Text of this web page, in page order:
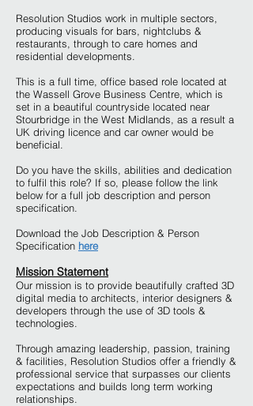
Resolution Studios work in multiple sectors,
producing visuals for bars, nightclubs &
restaurants, through to care homes and
residential developments.
This is a full time, office based role located at
the Wassell Grove Business Centre, which is
set in a beautiful countryside located near
Stourbridge in the West Midlands, as a result a
UK driving licence and car owner would be
beneficial.
Do you have the skills, abilities and dedication
to fulfil this role? If so, please follow the link
below for a full job description and person
specification.
Download the Job Description & Person
Specification here
Mission Statement
Our mission is to provide beautifully crafted 3D
digital media to architects, interior designers &
developers through the use of 3D tools &
technologies.
Through amazing leadership, passion, training
& facilities, Resolution Studios offer a friendly &
professional service that surpasses our clients
expectations and builds long term working
relationships.